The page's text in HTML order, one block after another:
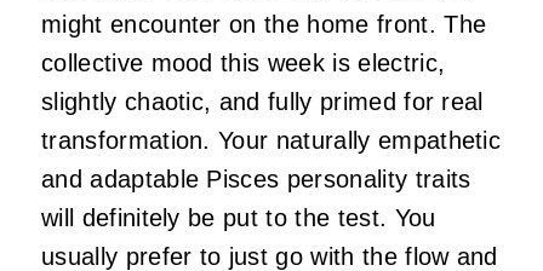
might encounter on the home front. The
collective mood this week is electric,
slightly chaotic, and fully primed for real
transformation. Your naturally empathetic
and adaptable Pisces personality traits
will definitely be put to the test. You
usually prefer to just go with the flow and